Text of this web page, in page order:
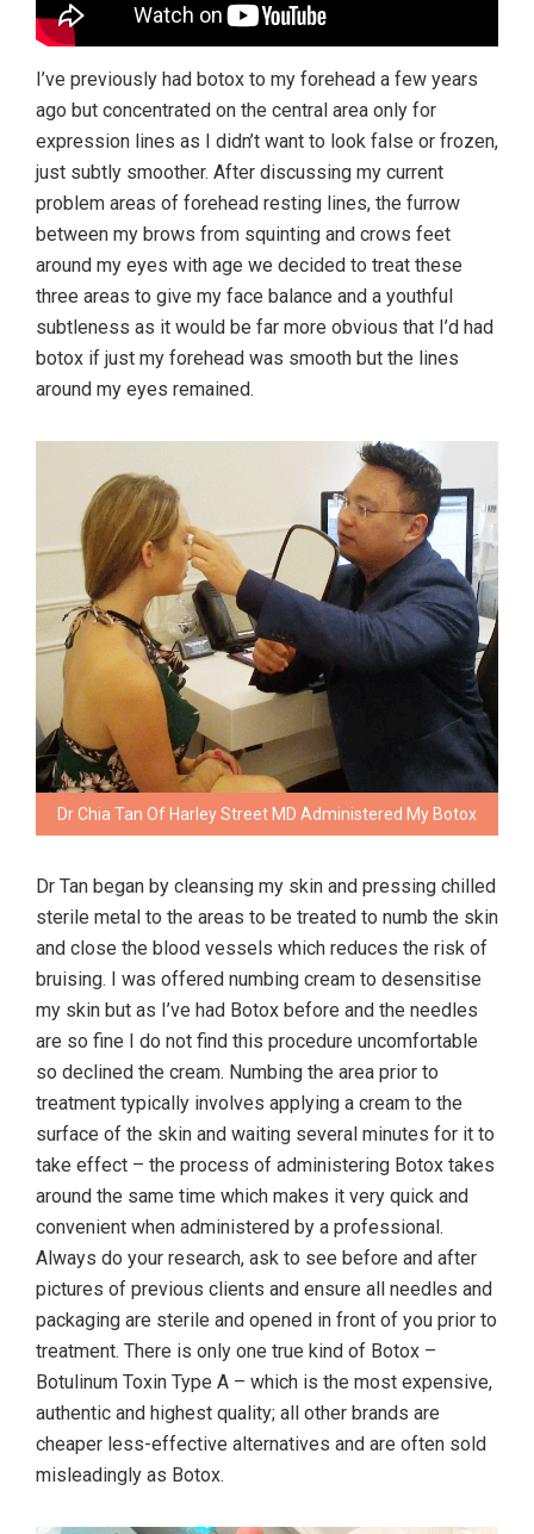
I’ve previously had botox to my forehead a few years
ago but concentrated on the central area only for
expression lines as I didn’t want to look false or frozen,
just subtly smoother. After discussing my current
problem areas of forehead resting lines, the furrow
between my brows from squinting and crows feet
around my eyes with age we decided to treat these
three areas to give my face balance and a youthful
subtleness as it would be far more obvious that I’d had
botox if just my forehead was smooth but the lines
around my eyes remained.
Dr Chia Tan Of Harley Street MD Administered My Botox
Dr Tan began by cleansing my skin and pressing chilled
sterile metal to the areas to be treated to numb the skin
and close the blood vessels which reduces the risk of
bruising. I was offered numbing cream to desensitise
my skin but as I’ve had Botox before and the needles
are so fine I do not find this procedure uncomfortable
so declined the cream. Numbing the area prior to
treatment typically involves applying a cream to the
surface of the skin and waiting several minutes for it to
take effect – the process of administering Botox takes
around the same time which makes it very quick and
convenient when administered by a professional.
Always do your research, ask to see before and after
pictures of previous clients and ensure all needles and
packaging are sterile and opened in front of you prior to
treatment. There is only one true kind of Botox –
Botulinum Toxin Type A – which is the most expensive,
authentic and highest quality; all other brands are
cheaper less-effective alternatives and are often sold
misleadingly as Botox.